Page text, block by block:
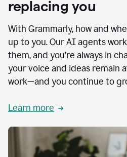
replacing you
With Grammarly, how and
up to you. Our AI agents
them, and you’re always in
your voice and ideas remain
work—and you continue to
Learn more